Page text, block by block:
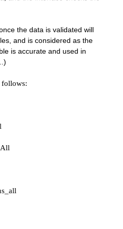
the data is validated will
and is considered as the
is accurate and used in
follows: